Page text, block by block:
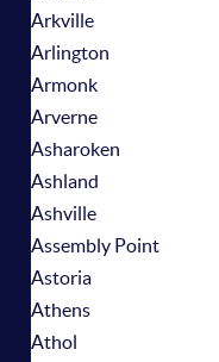
Arkville
Arlington
Armonk
Arverne
Asharoken
Ashland
Ashville
Assembly Point
Astoria
Athens
Athol